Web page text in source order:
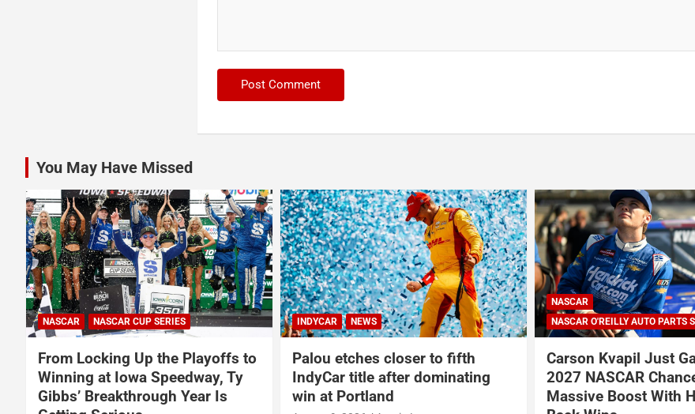
You May Have Missed
INDYCAR NEWS
Palou etches closer to fifth
IndyCar title after dominating
win at Portland
NASCAR
NASCAR O'REILLY AUTO PARTS SERIES
Carson Kvapil Just Gave His
2027 NASCAR Chances a
Massive Boost With His Back-to-
INDYCAR NEWS
Rosenqvist beats
at Portland
Raceway